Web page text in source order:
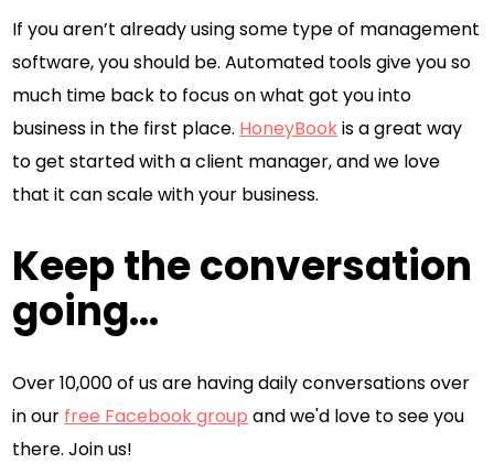
If you aren’t already using some type of management
software, you should be. Automated tools give you so
much time back to focus on what got you into
business in the first place. HoneyBookis a great way
to get started with a client manager, and we love
that it can scale with your business.
Keep the conversation
going...
Over 10,000 of us are having daily conversations over
in our free Facebook group and we'd love to see you
there. Join us!